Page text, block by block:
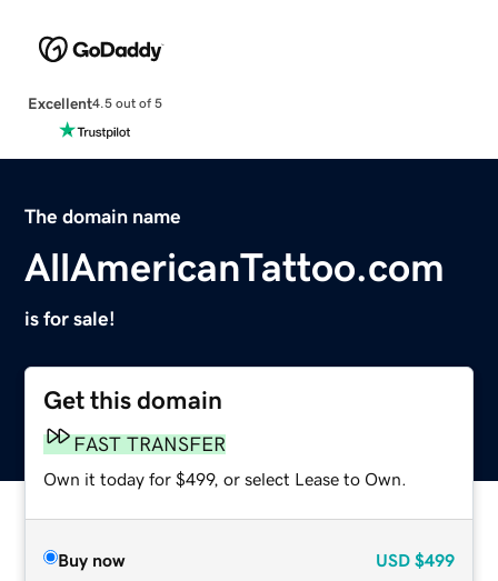
Excellent4.5 out of 5
The domain name
AllAmericanTattoo.com
is for sale!
Get this domain
FAST TRANSFER
Own it today for $499, or select Lease to Own.
Buy now USD $499